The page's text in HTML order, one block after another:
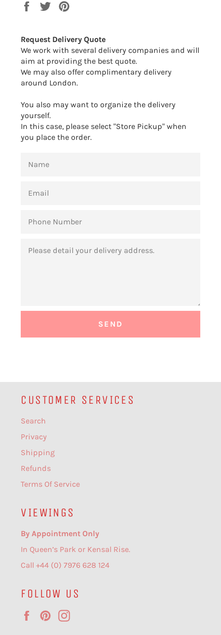
Share
Tweet
Request Delivery Quote
We work with several delivery companies and will
aim at providing the best quote.
We may also offer complimentary delivery
around London.
You also may want to organize the delivery
yourself.
In this case, please select "Store Pickup" when
you place the order.
NUMBER
CUSTOMER SERVICES
Search
Privacy
Shipping
Refunds
Terms Of Service
VIEWINGS
By Appointment Only
In Queen’s Park or Kensal Rise.
Call +44 (0) 7976 628 124
FOLLOW US
FacebookPinterest